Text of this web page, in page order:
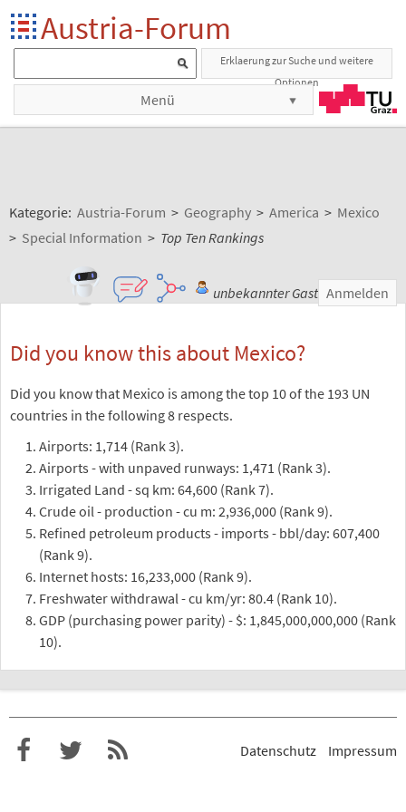
Austria-Forum
Erklaerung zur Suche und weitere
Optionen
Menü
Kategorie: Austria-Forum > Geography > America > Mexico
> Special Information > Top Ten Rankings
unbekannter Gast Anmelden
Did you know this about Mexico?
Did you know that Mexico is among the top 10 of the 193 UN
countries in the following 8 respects.
Airports: 1,714 (Rank 3).
Airports - with unpaved runways: 1,471 (Rank 3).
Irrigated Land - sq km: 64,600 (Rank 7).
Crude oil - production - cu m: 2,936,000 (Rank 9).
Refined petroleum products - imports - bbl/day: 607,400
(Rank 9).
Internet hosts: 16,233,000 (Rank 9).
Freshwater withdrawal - cu km/yr: 80.4 (Rank 10).
GDP (purchasing power parity) - $: 1,845,000,000,000 (Rank
10).
Datenschutz Impressum